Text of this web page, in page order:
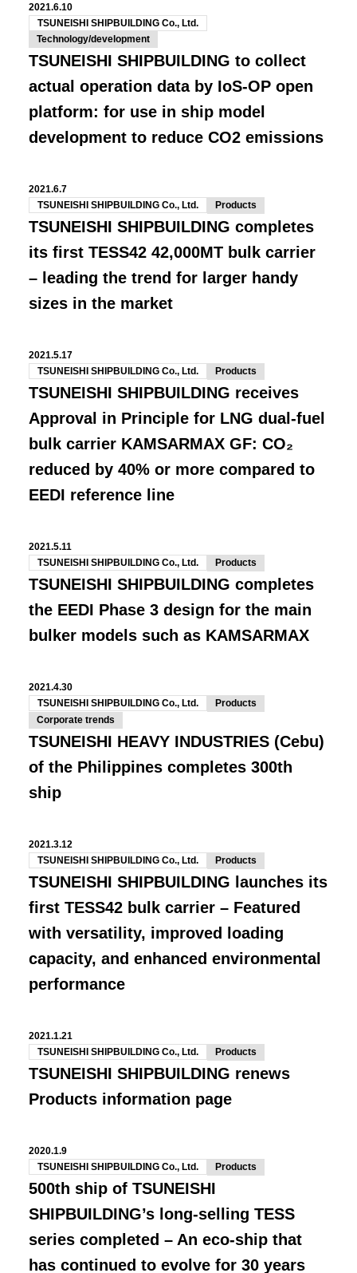
2021.6.10
TSUNEISHI SHIPBUILDING Co., Ltd.
Technology/development
TSUNEISHI SHIPBUILDING to collect
actual operation data by IoS-OP open
platform: for use in ship model
development to reduce CO2 emissions
2021.6.7
TSUNEISHI SHIPBUILDING Co., Ltd.
Products
TSUNEISHI SHIPBUILDING completes
its first TESS42 42,000MT bulk carrier
– leading the trend for larger handy
sizes in the market
2021.5.17
TSUNEISHI SHIPBUILDING Co., Ltd.
Products
TSUNEISHI SHIPBUILDING receives
Approval in Principle for LNG dual-fuel
bulk carrier KAMSARMAX GF: CO₂
reduced by 40% or more compared to
EEDI reference line
2021.5.11
TSUNEISHI SHIPBUILDING Co., Ltd.
Products
TSUNEISHI SHIPBUILDING completes
the EEDI Phase 3 design for the main
bulker models such as KAMSARMAX
2021.4.30
TSUNEISHI SHIPBUILDING Co., Ltd.
Products
Corporate trends
TSUNEISHI HEAVY INDUSTRIES (Cebu)
of the Philippines completes 300th
ship
2021.3.12
TSUNEISHI SHIPBUILDING Co., Ltd.
Products
TSUNEISHI SHIPBUILDING launches its
first TESS42 bulk carrier – Featured
with versatility, improved loading
capacity, and enhanced environmental
performance
2021.1.21
TSUNEISHI SHIPBUILDING Co., Ltd.
Products
TSUNEISHI SHIPBUILDING renews
Products information page
2020.1.9
TSUNEISHI SHIPBUILDING Co., Ltd.
Products
500th ship of TSUNEISHI
SHIPBUILDING’s long-selling TESS
series completed – An eco-ship that
has continued to evolve for 30 years